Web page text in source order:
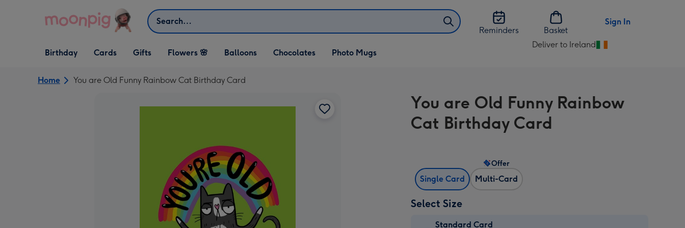
Search
Reminders
Basket
Sign In
Open Birthday
dropdown
Birthday
Open Cards
dropdown
Cards
Open Gifts
dropdown
Gifts Flowers 🌸 Balloons Chocolates Photo Mugs
Deliver to Ireland
Change
Ireland
Home You are Old Funny Rainbow Cat Birthday Card
You are Old Funny Rainbow
Cat Birthday Card
Single Card Multi-Card
Offer
Select Size
Standard Card